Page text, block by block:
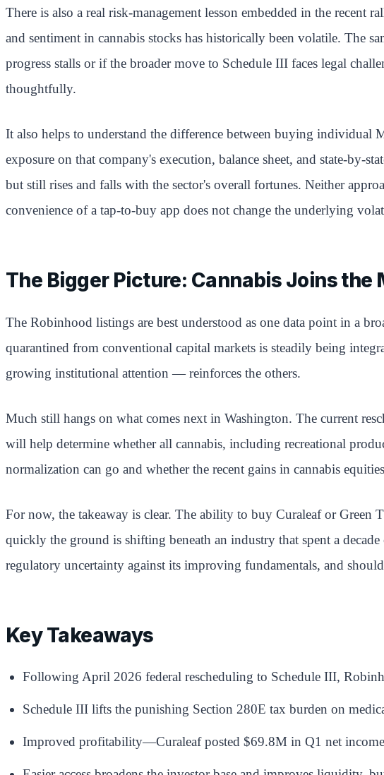
There is also a real risk-management lesson embedded in the recent
and sentiment in cannabis stocks has historically been volatile. The
progress stalls or if the broader move to Schedule III faces legal
thoughtfully.
It also helps to understand the difference between buying individual
exposure on that company's execution, balance sheet, and state-by-
but still rises and falls with the sector's overall fortunes. Neither
convenience of a tap-to-buy app does not change the underlying
The Bigger Picture: Cannabis Joins the
The Robinhood listings are best understood as one data point in a
quarantined from conventional capital markets is steadily being
growing institutional attention — reinforces the others.
Much still hangs on what comes next in Washington. The current
will help determine whether all cannabis, including recreational
normalization can go and whether the recent gains in cannabis
For now, the takeaway is clear. The ability to buy Curaleaf or
quickly the ground is shifting beneath an industry that spent a
regulatory uncertainty against its improving fundamentals, and
Key Takeaways
Following April 2026 federal rescheduling to Schedule III,
Schedule III lifts the punishing Section 280E tax burden on
Improved profitability—Curaleaf posted $69.8M in Q1 net